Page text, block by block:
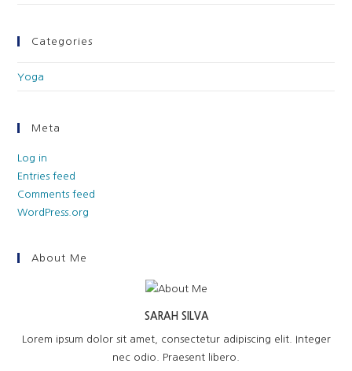
Categories
Yoga
Meta
Log in
Entries feed
Comments feed
WordPress.org
About Me
SARAH SILVA
Lorem ipsum dolor sit amet, consectetur adipiscing elit. Integer
nec odio. Praesent libero.